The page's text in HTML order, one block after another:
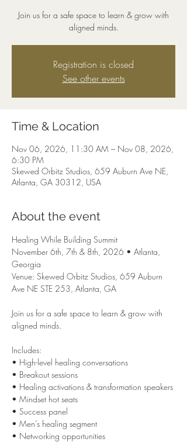
Join us for a safe space to learn & grow with
aligned minds.
Registration is closed
See other events
Time & Location
Nov 06, 2026, 11:30 AM – Nov 08, 2026,
6:30 PM
Skewed Orbitz Studios, 659 Auburn Ave NE,
Atlanta, GA 30312, USA
About the event
Healing While Building Summit
November 6th, 7th & 8th, 2026 • Atlanta,
Georgia
Venue: Skewed Orbitz Studios, 659 Auburn
Ave NE STE 253, Atlanta, GA
Join us for a safe space to learn & grow with
aligned minds.
Includes:
• High-level healing conversations
• Breakout sessions
• Healing activations & transformation speakers
• Mindset hot seats
• Success panel
• Men’s healing segment
• Networking opportunities